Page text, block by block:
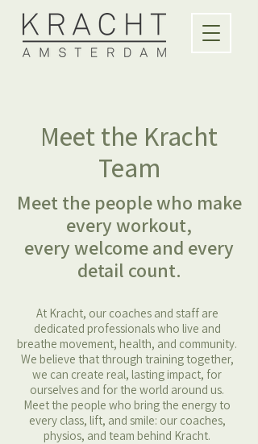
Meet the Kracht
Team
Meet the people who make
every workout,
every welcome and every
detail count.
At Kracht, our coaches and staff are
dedicated professionals who live and
breathe movement, health, and community.
We believe that through training together,
we can create real, lasting impact, for
ourselves and for the world around us.
Meet the people who bring the energy to
every class, lift, and smile: our coaches,
physios, and team behind Kracht.